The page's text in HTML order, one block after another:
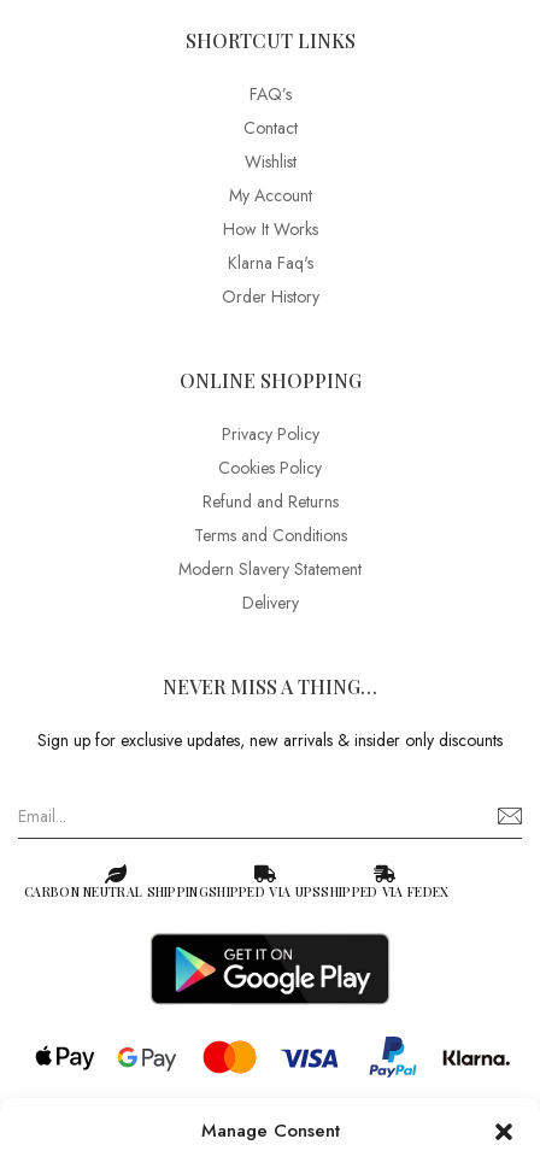
Manage Consent
SHORTCUT LINKS
FAQ’s
Contact
Wishlist
My Account
How It Works
Klarna Faq's
Order History
ONLINE SHOPPING
Privacy Policy
Cookies Policy
Refund and Returns
Terms and Conditions
Modern Slavery Statement
Delivery
NEVER MISS A THING…
Sign up for exclusive updates, new arrivals & insider only discounts
CARBON NEUTRAL SHIPPINGSHIPPED VIA UPSSHIPPED VIA FEDEX
© 2026 all rights reserved l Jag Couture London – New York is a